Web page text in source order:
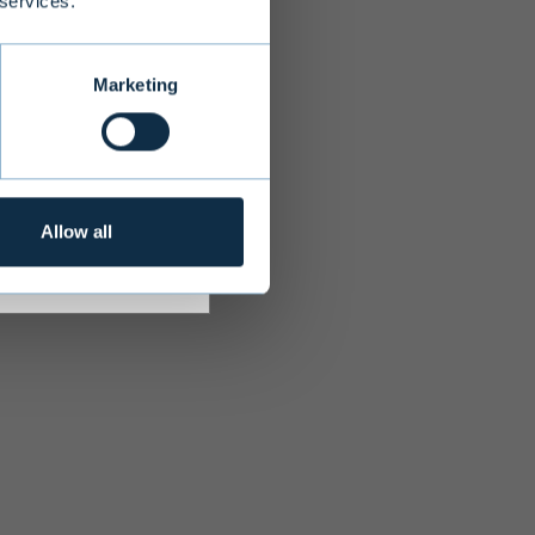
Marketing
Allow all